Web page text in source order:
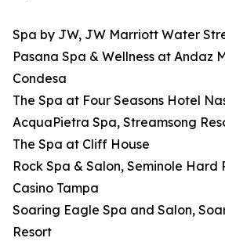
Spa by JW, JW Marriott Water
Pasana Spa & Wellness at Andaz
Condesa
The Spa at Four Seasons Hotel
AcquaPietra Spa, Streamsong
The Spa at Cliff House
Rock Spa & Salon, Seminole Hard
Casino Tampa
Soaring Eagle Spa and Salon,
Resort